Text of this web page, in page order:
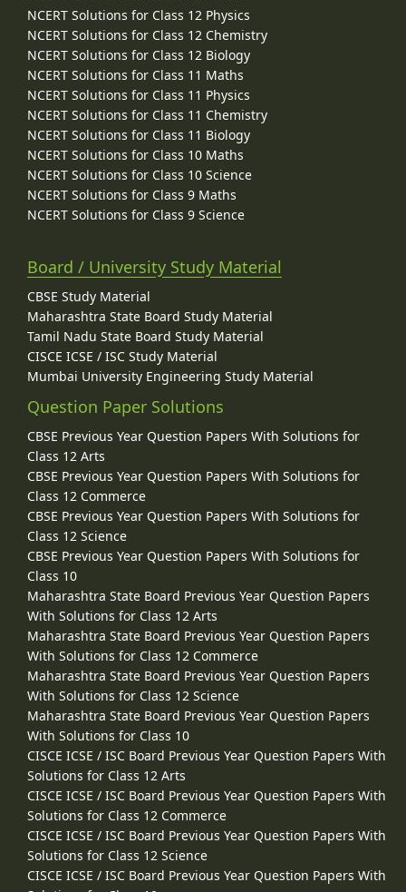
NCERT Solutions for Class 12 Physics
NCERT Solutions for Class 12 Chemistry
NCERT Solutions for Class 12 Biology
NCERT Solutions for Class 11 Maths
NCERT Solutions for Class 11 Physics
NCERT Solutions for Class 11 Chemistry
NCERT Solutions for Class 11 Biology
NCERT Solutions for Class 10 Maths
NCERT Solutions for Class 10 Science
NCERT Solutions for Class 9 Maths
NCERT Solutions for Class 9 Science
Board / University Study Material
CBSE Study Material
Maharashtra State Board Study Material
Tamil Nadu State Board Study Material
CISCE ICSE / ISC Study Material
Mumbai University Engineering Study Material
Question Paper Solutions
CBSE Previous Year Question Papers With Solutions for
Class 12 Arts
CBSE Previous Year Question Papers With Solutions for
Class 12 Commerce
CBSE Previous Year Question Papers With Solutions for
Class 12 Science
CBSE Previous Year Question Papers With Solutions for
Class 10
Maharashtra State Board Previous Year Question Papers
With Solutions for Class 12 Arts
Maharashtra State Board Previous Year Question Papers
With Solutions for Class 12 Commerce
Maharashtra State Board Previous Year Question Papers
With Solutions for Class 12 Science
Maharashtra State Board Previous Year Question Papers
With Solutions for Class 10
CISCE ICSE / ISC Board Previous Year Question Papers With
Solutions for Class 12 Arts
CISCE ICSE / ISC Board Previous Year Question Papers With
Solutions for Class 12 Commerce
CISCE ICSE / ISC Board Previous Year Question Papers With
Solutions for Class 12 Science
CISCE ICSE / ISC Board Previous Year Question Papers With